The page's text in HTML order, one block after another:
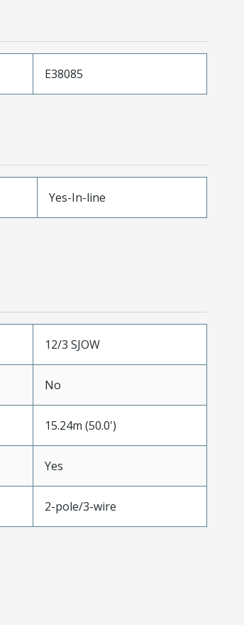
E38085
Yes-In-line
12/3 SJOW
No
15.24m (50.0')
Yes
2-pole/3-wire